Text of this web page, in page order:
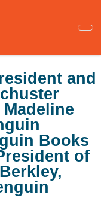
and
Books
of